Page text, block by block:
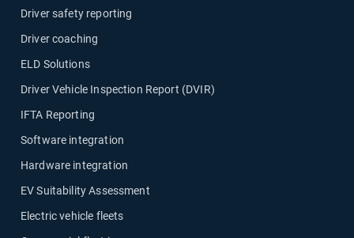
Driver safety reporting
Driver coaching
ELD Solutions
Driver Vehicle Inspection Report (DVIR)
IFTA Reporting
Software integration
Hardware integration
EV Suitability Assessment
Electric vehicle fleets